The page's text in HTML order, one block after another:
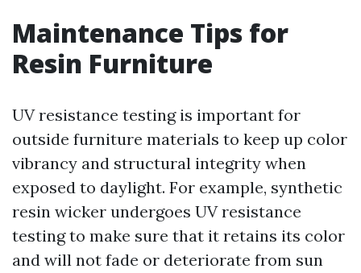
Maintenance Tips for
Resin Furniture
UV resistance testing is important for
outside furniture materials to keep up color
vibrancy and structural integrity when
exposed to daylight. For example, synthetic
resin wicker undergoes UV resistance
testing to make sure that it retains its color
and will not fade or deteriorate from sun